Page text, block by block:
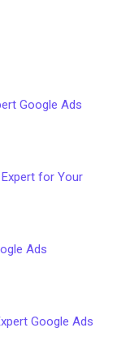
Google Ads
for Your
Ads
Google Ads